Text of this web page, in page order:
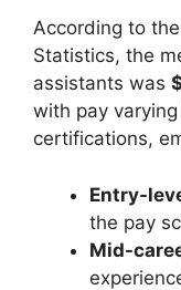
According to
Statistics, the
assistants was
with pay
certifications,
Entry-
the pay
Mid-